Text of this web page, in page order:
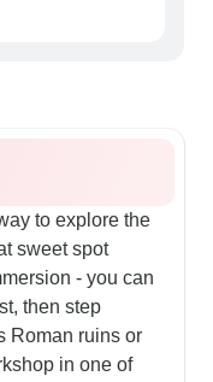
to explore the
sweet spot
- you can
then step
Roman ruins or
in one of